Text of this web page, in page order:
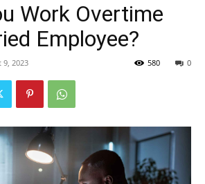
Work Overtime
Employee?
9, 2023 0
580